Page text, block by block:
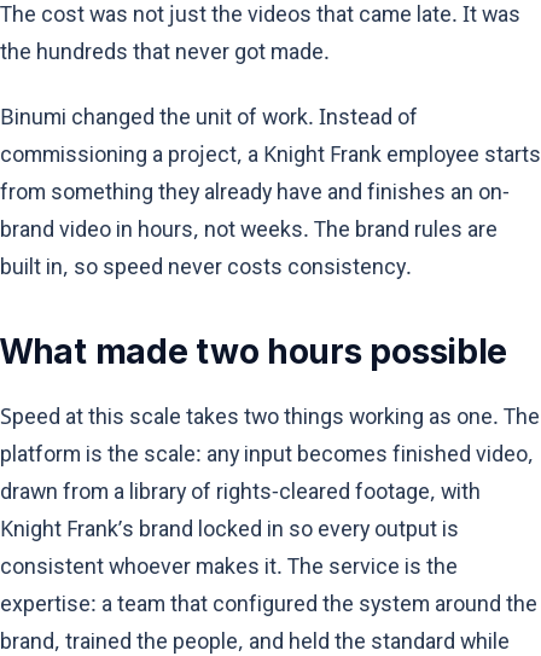
The cost was not just the videos that came late. It was
the hundreds that never got made.
Binumi changed the unit of work. Instead of
commissioning a project, a Knight Frank employee starts
from something they already have and finishes an on-
brand video in hours, not weeks. The brand rules are
built in, so speed never costs consistency.
What made two hours possible
Speed at this scale takes two things working as one. The
platform is the scale: any input becomes finished video,
drawn from a library of rights-cleared footage, with
Knight Frank’s brand locked in so every output is
consistent whoever makes it. The service is the
expertise: a team that configured the system around the
brand, trained the people, and held the standard while